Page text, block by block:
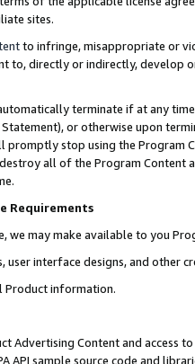
sites.
to infringe, misappropriate or
to, directly or indirectly, develop
terminate if at any
or otherwise upon
stop using the Program
all of the Program Content
Requirements
we may make available to you
user interface designs, and other
Product information.
Advertising Content and access
API sample source code and